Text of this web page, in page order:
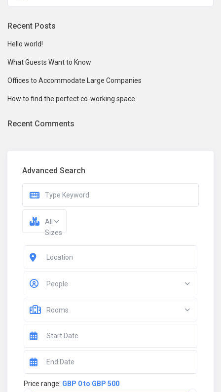
Recent Posts
Hello world!
What Guests Want to Know
Offices to Accommodate Large Companies
How to find the perfect co-working space
Recent Comments
Advanced Search
All
Sizes
People
Rooms
Price range: GBP 0 to GBP 500